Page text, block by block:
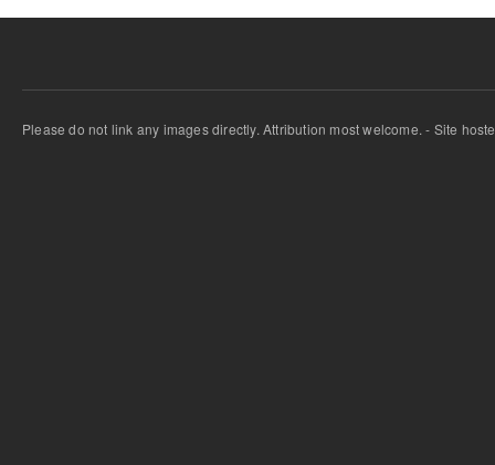
Please do not link any images directly. Attribution most welcome. - Site